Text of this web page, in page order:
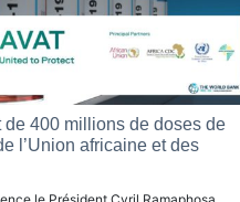
de 400 millions de doses de
l’Union africaine et des